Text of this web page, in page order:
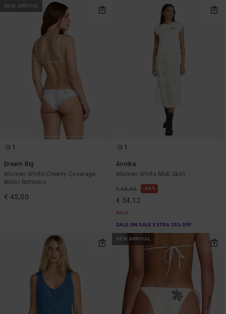
NEW ARRIVAL
1
Dream Big
Women White Cheeky Coverage
Bikini Bottoms
€ 45,00
1
Annika
Women White Midi Skirt
€ 65,00 48%
€ 34,12
SALE
SALE ON SALE EXTRA 25% OFF
NEW ARRIVAL